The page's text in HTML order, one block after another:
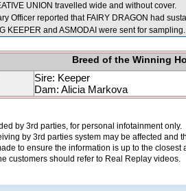
UNION travelled wide and without cover.
Officer reported that FAIRY DRAGON had
KEEPER and ASMODAI were sent for sampling.
Breed of the Winning
Sire: Keeper
Dam: Alicia Markova
by 3rd parties, for personal infotainment
by 3rd parties system may be affected and
to ensure the information is up to the
customers should refer to Real Replay videos.